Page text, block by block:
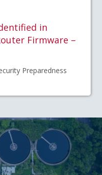
in
Firmware –
Preparedness